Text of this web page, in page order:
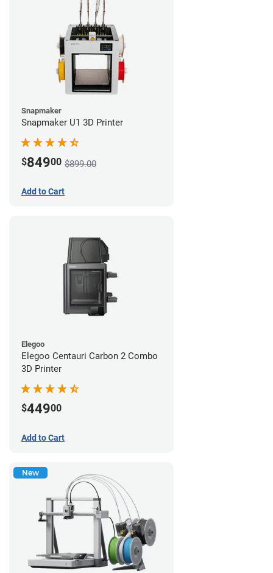
Snapmaker
Snapmaker U1 3D Printer
$84900 $899.00
Add to Cart
Elegoo
Elegoo Centauri Carbon 2 Combo
3D Printer
$44900
Add to Cart
New